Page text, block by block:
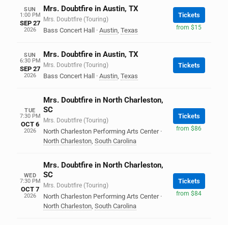
SUN
1:00 PM
SEP 27
2026
Mrs. Doubtfire in Austin, TX
Mrs. Doubtfire (Touring)
Bass Concert Hall · Austin, Texas
Tickets
from $15
SUN
6:30 PM
SEP 27
2026
Mrs. Doubtfire in Austin, TX
Mrs. Doubtfire (Touring)
Bass Concert Hall · Austin, Texas
Tickets
TUE
7:30 PM
OCT 6
2026
Mrs. Doubtfire in North Charleston,
SC
Mrs. Doubtfire (Touring)
North Charleston Performing Arts Center ·
North Charleston, South Carolina
Tickets
from $86
WED
7:30 PM
OCT 7
2026
Mrs. Doubtfire in North Charleston,
SC
Mrs. Doubtfire (Touring)
North Charleston Performing Arts Center ·
North Charleston, South Carolina
Tickets
from $84